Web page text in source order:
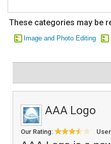
These categories may be
Image and Photo Editing
AAA Logo
Our Rating: